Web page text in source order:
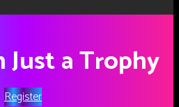
Just a Trophy
Register